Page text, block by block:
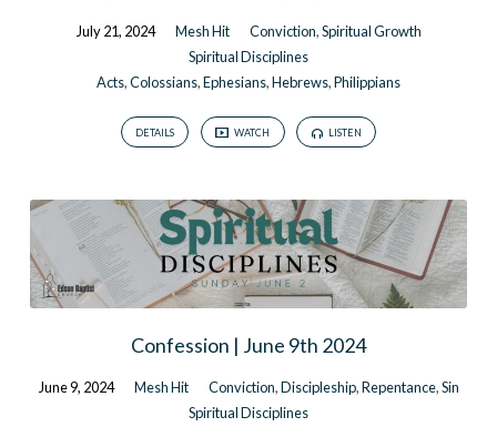
July 21, 2024 Mesh Hit Conviction,Spiritual Growth
Spiritual Disciplines
Acts,Colossians,Ephesians,Hebrews,Philippians
DETAILS WATCH LISTEN
Confession | June 9th 2024
June 9, 2024 Mesh Hit Conviction,Discipleship,Repentance,Sin
Spiritual Disciplines